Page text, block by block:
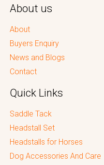
About us
About
Buyers Enquiry
News and Blogs
Contact
Quick Links
Saddle Tack
Headstall Set
Headstalls for Horses
Dog Accessories And Care